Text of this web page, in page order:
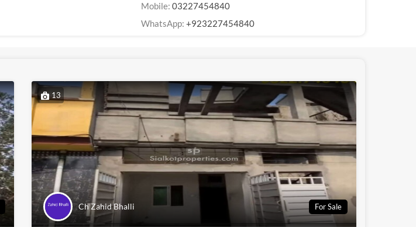
Mobile:03227454840
WhatsApp:+923227454840
13
Ch Zahid Bhalli For Sale